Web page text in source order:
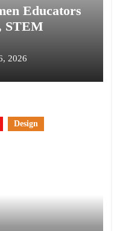
Educators
STEM
2026
Design